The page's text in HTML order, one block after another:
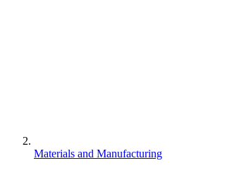
Materials and Manufacturing